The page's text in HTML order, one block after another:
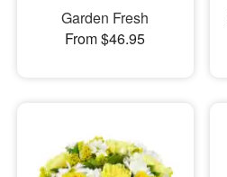
Garden Fresh
From $46.95